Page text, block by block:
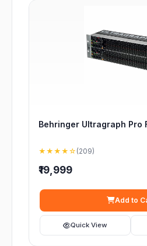
Behringer Ultragraph Pro
★★★★☆ (209)
₹19,999
Add to
Quick View